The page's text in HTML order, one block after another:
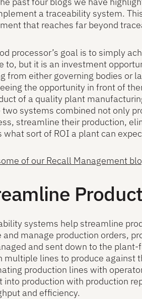
a traceability system.
that reaches far beyond
processor’s goal is to simply
to, but it is an investment
from either governing bodies or
the opportunity in front of
of a quality plant
two systems combined not only
streamline their production,
what sort of ROI a plant can
of our Recall Management
systems help streamline
and manage production orders,
and sent down to the
multiple lines to produce against
production lines with
into production with production
and efficiency.